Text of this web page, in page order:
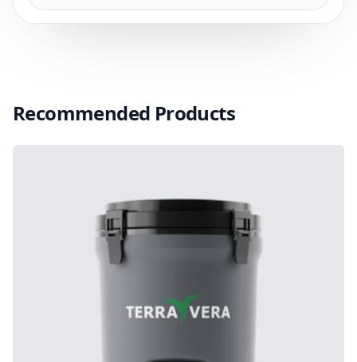
Recommended Products